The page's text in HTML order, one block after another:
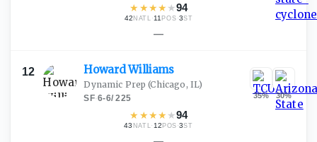
★ ★★★ ★94
42 NATL ·11POS ·3ST
—
12 HowardWilliams
Dynamic Prep (Chicago, IL)
SF·6-6/225
★ ★★★ ★94
43 NATL· 12 POS ·3ST
35% 30%